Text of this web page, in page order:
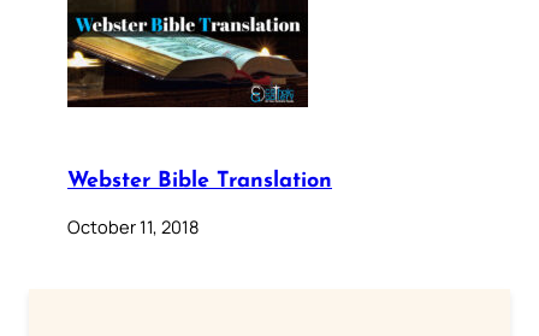
Webster Bible Translation
October 11, 2018